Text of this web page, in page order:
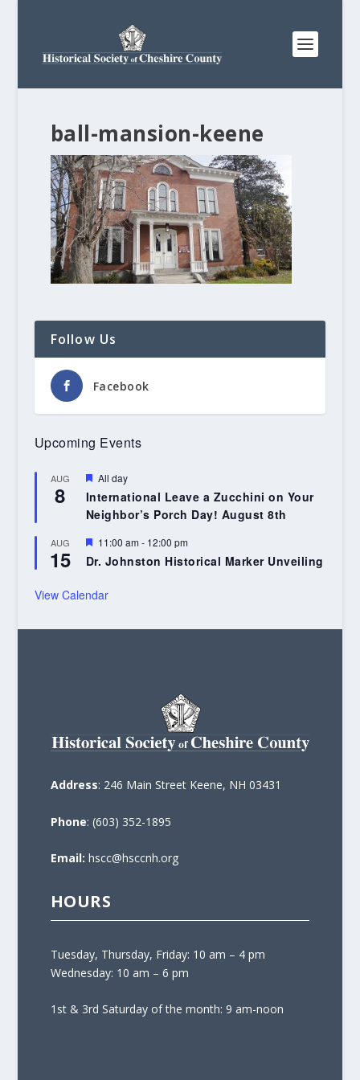
ball-mansion-keene
Follow Us
Facebook
Upcoming Events
AUG
8
Featured
All day
International Leave a Zucchini on Your
Neighbor’s Porch Day! August 8th
AUG
15
Featured
11:00 am- 12:00 pm
Dr. Johnston Historical Marker Unveiling
View Calendar
Address: 246 Main Street Keene, NH 03431
Phone: (603) 352-1895
Email: hscc@hsccnh.org
HOURS
Tuesday, Thursday, Friday: 10 am – 4 pm
Wednesday: 10 am – 6 pm
1st & 3rd Saturday of the month: 9 am-noon